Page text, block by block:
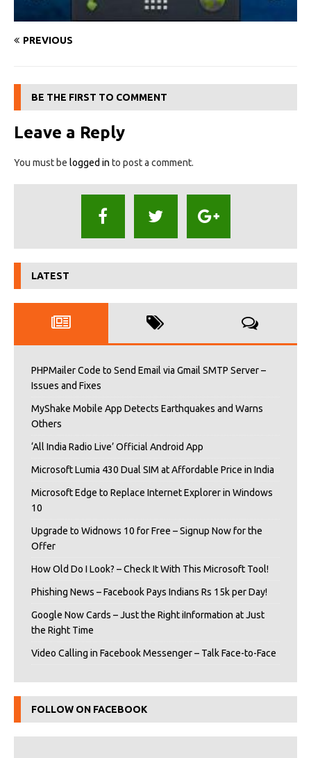
PREVIOUS
BE THE FIRST TO COMMENT
Leave a Reply
You must be logged in to post a comment.
LATEST
PHPMailer Code to Send Email via Gmail SMTP Server –
Issues and Fixes
MyShake Mobile App Detects Earthquakes and Warns
Others
‘All India Radio Live’ Official Android App
Microsoft Lumia 430 Dual SIM at Affordable Price in India
Microsoft Edge to Replace Internet Explorer in Windows
10
Upgrade to Widnows 10 for Free – Signup Now for the
Offer
How Old Do I Look? – Check It With This Microsoft Tool!
Phishing News – Facebook Pays Indians Rs 15k per Day!
Google Now Cards – Just the Right iInformation at Just
the Right Time
Video Calling in Facebook Messenger – Talk Face-to-Face
FOLLOW ON FACEBOOK